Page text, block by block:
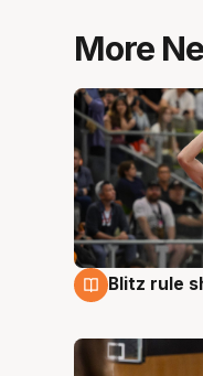
More
7 Aug
Blitz rule